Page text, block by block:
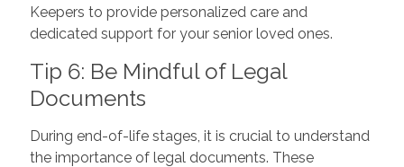
Keepers to provide personalized care and
dedicated support for your senior loved ones.
Tip 6: Be Mindful of Legal
Documents
During end-of-life stages, it is crucial to understand
the importance of legal documents. These